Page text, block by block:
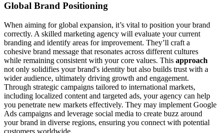
Global Brand Positioning
When aiming for global expansion, it’s vital to position your brand
correctly. A skilled marketing agency will evaluate your current
branding and identify areas for improvement. They’ll craft a
cohesive brand message that resonates across different cultures
while remaining consistent with your core values. This approach
not only solidifies your brand's identity but also builds trust with a
wider audience, ultimately driving growth and engagement.
Through strategic campaigns tailored to international markets,
including localized content and targeted ads, your agency can help
you penetrate new markets effectively. They may implement Google
Ads campaigns and leverage social media to create buzz around
your brand in diverse regions, ensuring you connect with potential
customers worldwide.